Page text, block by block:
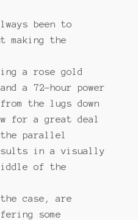
been to
making the
a rose gold
a 72-hour power
the lugs down
for a great deal
parallel
in a visually
of the
case, are
some